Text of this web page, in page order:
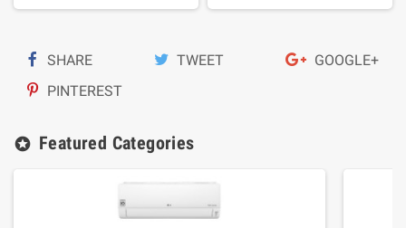
SHARE TWEET
GOOGLE+
PINTEREST
stars Featured Categories